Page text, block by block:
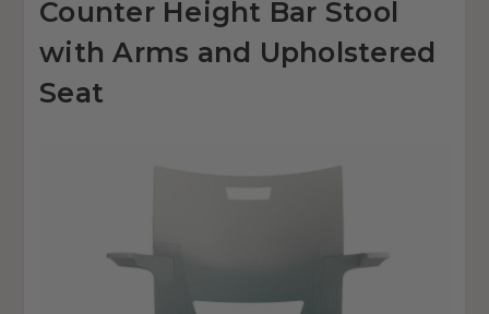
Counter Height Bar Stool
with Arms and Upholstered
Seat